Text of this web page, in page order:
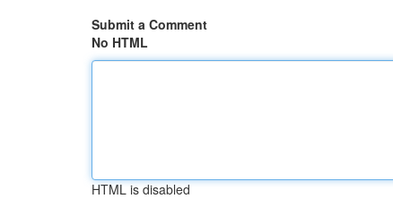
Submit a Comment
No HTML
HTML is disabled